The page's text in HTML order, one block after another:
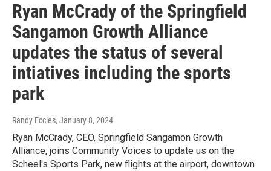
Ryan McCrady of the Springfield
Sangamon Growth Alliance
updates the status of several
intiatives including the sports
park
Randy Eccles, January 8, 2024
Ryan McCrady, CEO, Springfield Sangamon Growth
Alliance, joins Community Voices to update us on the
Scheel's Sports Park, new flights at the airport, downtown